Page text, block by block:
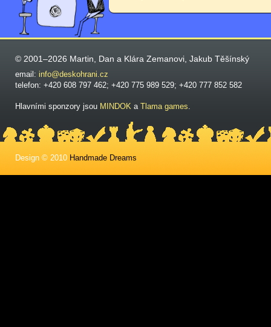
© 2001–2026 Martin, Dan a Klára Zemanovi, Jakub Těšínský
email: info@deskohrani.cz
telefon: +420 608 797 462; +420 775 989 529; +420 777 852 582
Hlavními sponzory jsou MINDOK a Tlama games
Design © 2010 Handmade Dreams